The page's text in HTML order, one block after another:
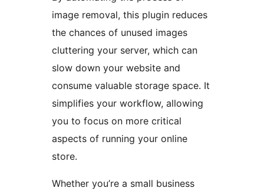
image removal, this plugin reduces
the chances of unused images
cluttering your server, which can
slow down your website and
consume valuable storage space. It
simplifies your workflow, allowing
you to focus on more critical
aspects of running your online
store.
Whether you’re a small business